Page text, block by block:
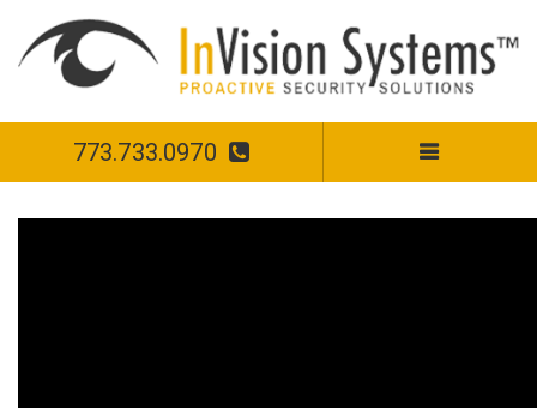
773.733.0970